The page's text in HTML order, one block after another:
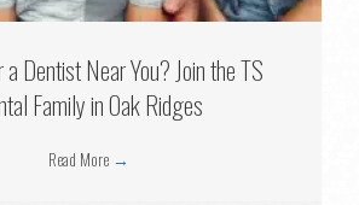
Dentist Near You? Join the TS
Family in Oak Ridges
Read More →